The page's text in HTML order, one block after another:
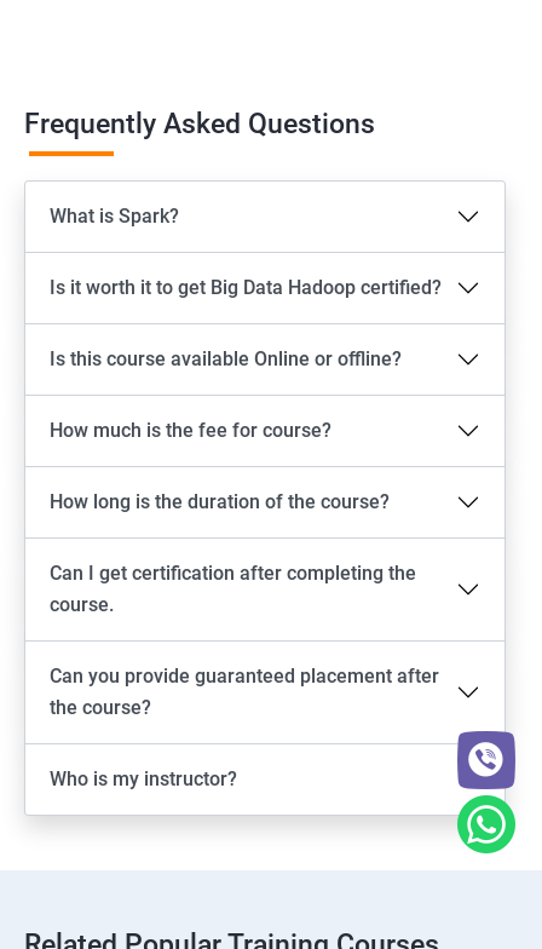
Frequently Asked Questions
What is Spark?
Is it worth it to get Big Data Hadoop certified?
Is this course available Online or offline?
How much is the fee for course?
How long is the duration of the course?
Can I get certification after completing the
course.
Can you provide guaranteed placement after
the course?
Who is my instructor?